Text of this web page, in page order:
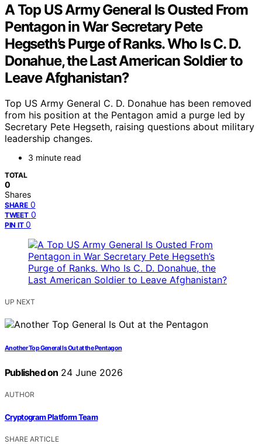
A Top US Army General Is Ousted From
Pentagon in War Secretary Pete
Hegseth’s Purge of Ranks. Who Is C. D.
Donahue, the Last American Soldier to
Leave Afghanistan?
Top US Army General C. D. Donahue has been removed
from his position at the Pentagon amid a purge led by
Secretary Pete Hegseth, raising questions about military
leadership changes.
3 minute read
TOTAL
0
Shares
SHARE 0
TWEET 0
PIN IT 0
UP NEXT
Another Top General Is Out at the Pentagon
Published on 24 June 2026
AUTHOR
Cryptogram Platform Team
SHARE ARTICLE